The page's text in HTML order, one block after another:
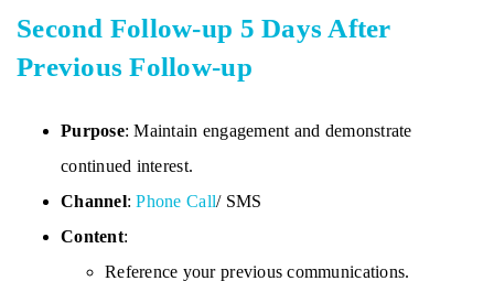
Second Follow-up 5 Days After
Previous Follow-up
Purpose: Maintain engagement and demonstrate
continued interest.
Channel:Phone Call/ SMS
Content:
Reference your previous communications.